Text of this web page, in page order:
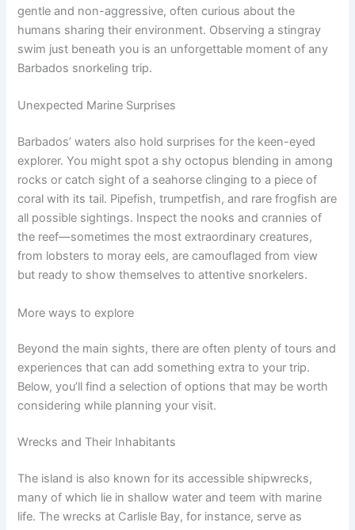
gentle and non-aggressive, often curious about the
humans sharing their environment. Observing a stingray
swim just beneath you is an unforgettable moment of any
Barbados snorkeling trip.
Unexpected Marine Surprises
Barbados’ waters also hold surprises for the keen-eyed
explorer. You might spot a shy octopus blending in among
rocks or catch sight of a seahorse clinging to a piece of
coral with its tail. Pipefish, trumpetfish, and rare frogfish are
all possible sightings. Inspect the nooks and crannies of
the reef—sometimes the most extraordinary creatures,
from lobsters to moray eels, are camouflaged from view
but ready to show themselves to attentive snorkelers.
More ways to explore
Beyond the main sights, there are often plenty of tours and
experiences that can add something extra to your trip.
Below, you’ll find a selection of options that may be worth
considering while planning your visit.
Wrecks and Their Inhabitants
The island is also known for its accessible shipwrecks,
many of which lie in shallow water and teem with marine
life. The wrecks at Carlisle Bay, for instance, serve as